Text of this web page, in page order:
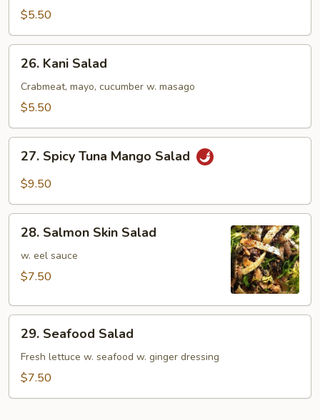
Salad
$5.50
Kani
Salad
26. Kani Salad
Crabmeat, mayo, cucumber w. masago
$5.50
Spicy
Tuna
Salad
27. Spicy Tuna Mango Salad
$9.50
Salmon
Skin
Salad
28. Salmon Skin Salad
w. eel sauce
$7.50
Seafood
Salad
29. Seafood Salad
Fresh lettuce w. seafood w. ginger dressing
$7.50